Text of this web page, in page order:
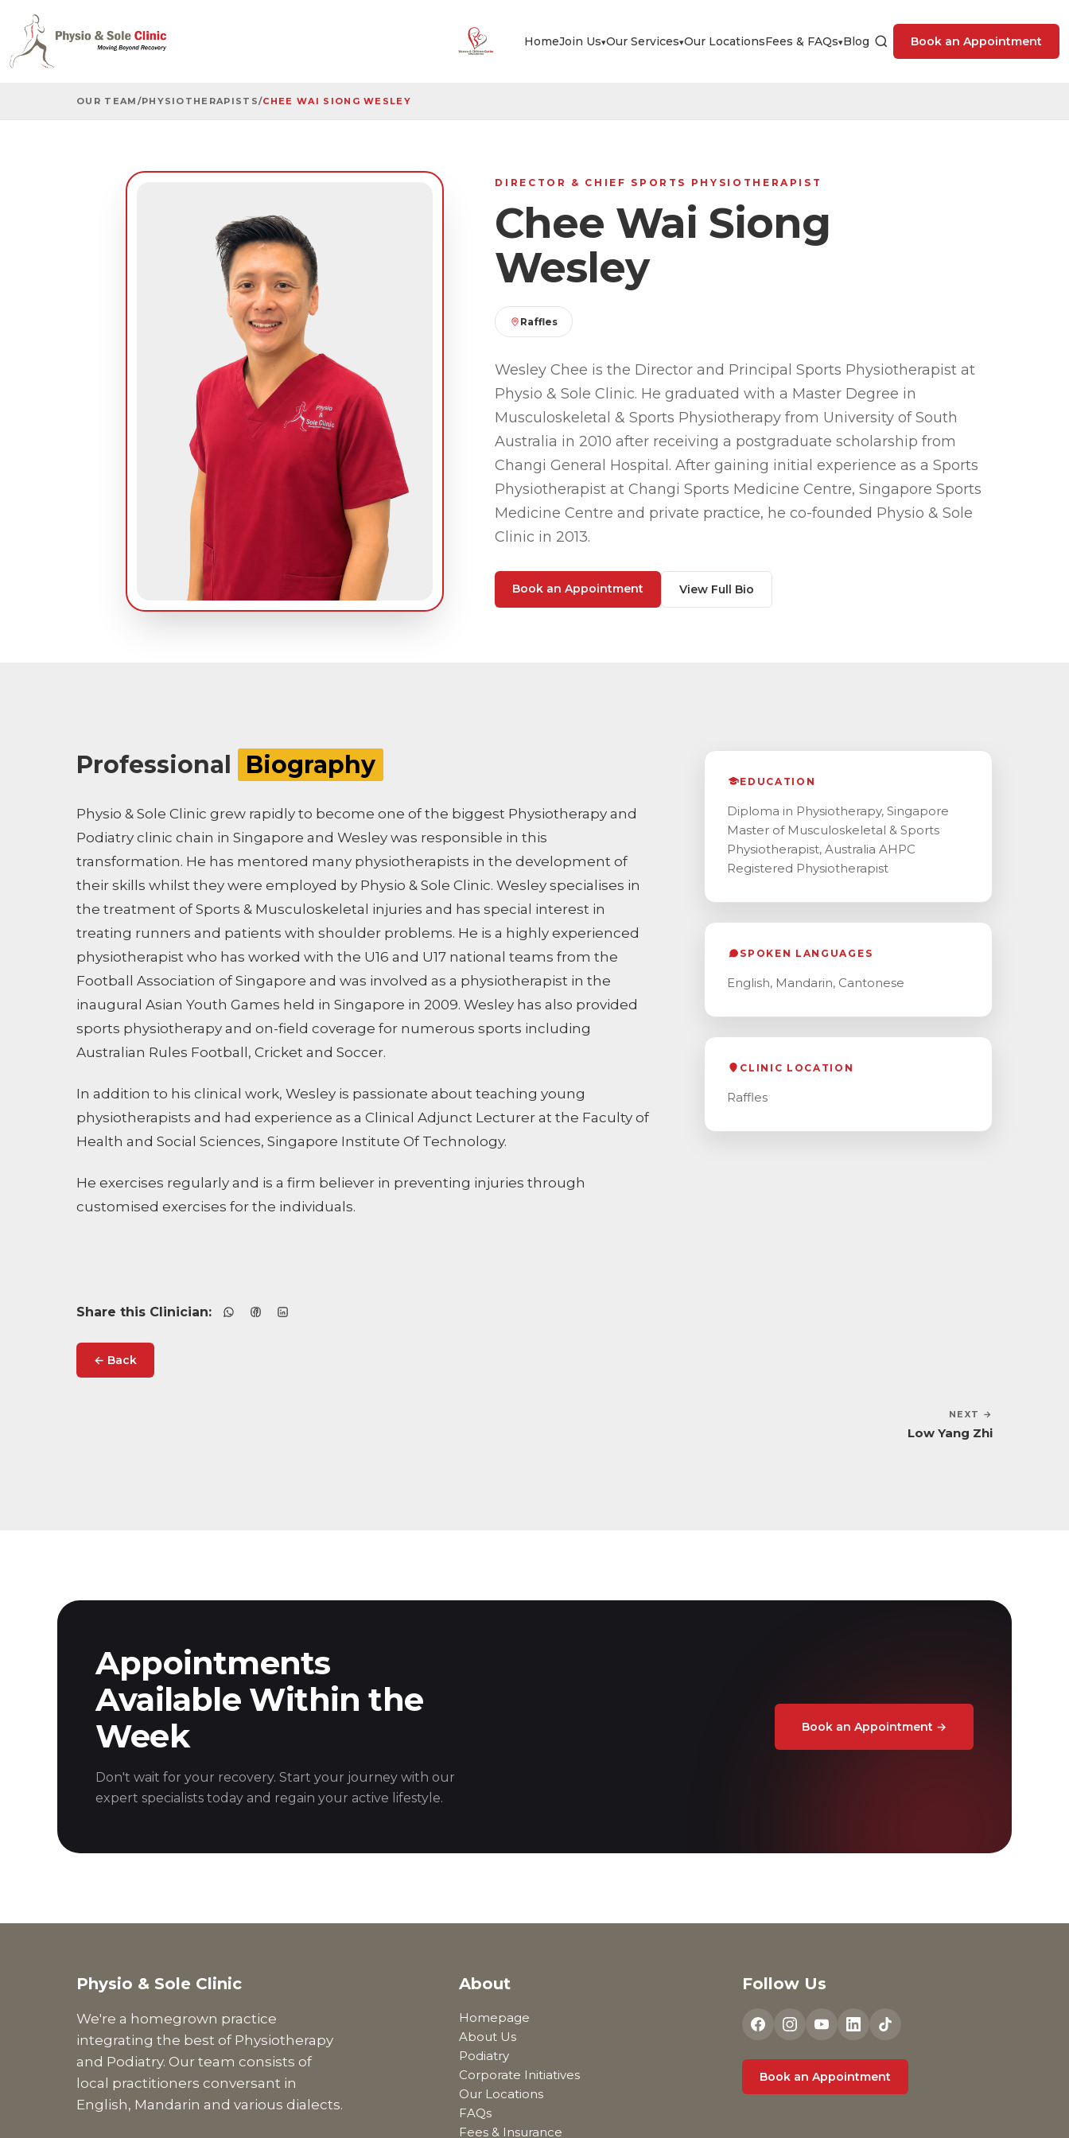
HomeJoin Us▾Our Services▾Our LocationsFees & FAQs▾Blog Book an Appointment
OUR TEAM /PHYSIOTHERAPISTS/CHEE WAI SIONG WESLEY
DIRECTOR & CHIEF SPORTS PHYSIOTHERAPIST
Chee Wai Siong
Wesley
Raffles
Wesley Chee is the Director and Principal Sports Physiotherapist at
Physio & Sole Clinic. He graduated with a Master Degree in
Musculoskeletal & Sports Physiotherapy from University of South
Australia in 2010 after receiving a postgraduate scholarship from
Changi General Hospital. After gaining initial experience as aSports
Physiotherapist at Changi Sports Medicine Centre, Singapore Sports
Medicine Centre and private practice, he co-founded Physio & Sole
Clinic in 2013.
Book an Appointment View Full Bio
Professional Biography
Physio & Sole Clinic grew rapidly to become one of the biggest Physiotherapy and
Podiatry clinic chain in Singapore and Wesley was responsible in this
transformation. He has mentored many physiotherapists in the development of
their skills whilst they were employed by Physio & Sole Clinic. Wesley specialises in
the treatment of Sports & Musculoskeletal injuries and has special interest in
treating runners and patients with shoulder problems. He is a highly experienced
physiotherapist who has worked with the U16 and U17 national teams from the
Football Association of Singapore and was involved as a physiotherapist in the
inaugural Asian Youth Games held in Singapore in 2009. Wesley has also provided
sports physiotherapy and on-field coverage for numerous sports including
Australian Rules Football, Cricket and Soccer.
In addition to his clinical work, Wesley is passionate about teaching young
physiotherapists and had experience as a Clinical Adjunct Lecturer at the Faculty of
Health and Social Sciences, Singapore Institute Of Technology.
He exercises regularly and is a firm believer in preventing injuries through
customised exercises for the individuals.
EDUCATION
Diploma in Physiotherapy, Singapore
Master of Musculoskeletal & Sports
Physiotherapist, Australia AHPC
Registered Physiotherapist
SPOKEN LANGUAGES
English, Mandarin, Cantonese
CLINIC LOCATION
Raffles
Share this Clinician:
← Back
NEXT →
Low Yang Zhi
Appointments
Available Within the
Week
Don't wait for your recovery. Start your journey with our
expert specialists today and regain your active lifestyle.
Book an Appointment →
Physio & Sole Clinic
We're a homegrown practice
integrating the best of Physiotherapy
and Podiatry. Our team consists of
local practitioners conversant in
English, Mandarin and various dialects.
About
Homepage
About Us
Podiatry
Corporate Initiatives
Our Locations
FAQs
Fees & Insurance
Follow Us
Book an Appointment